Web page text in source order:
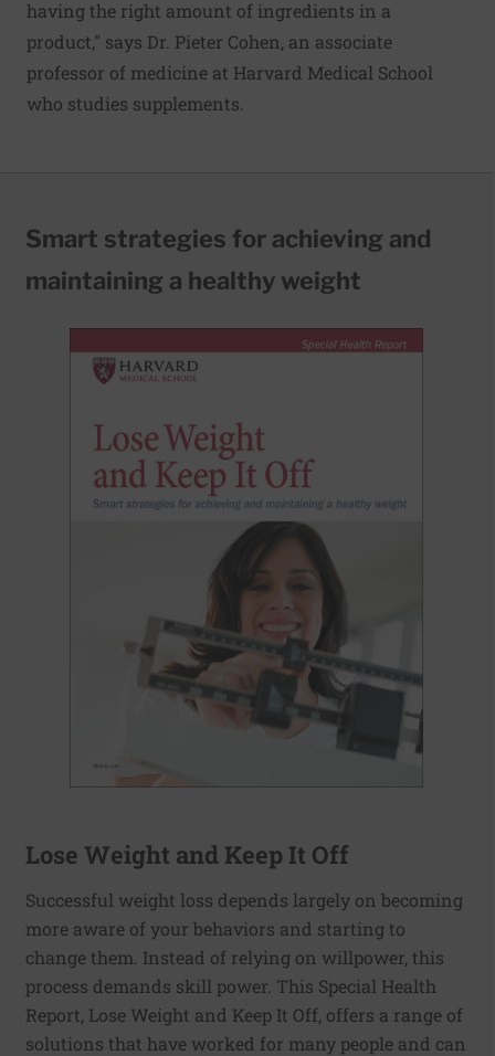
having the right amount of ingredients in a
product," says Dr. Pieter Cohen, an associate
professor of medicine at Harvard Medical School
who studies supplements.
Smart strategies for achieving and
maintaining a healthy weight
Lose Weight and Keep It Off
Successful weight loss depends largely on becoming
more aware of your behaviors and starting to
change them. Instead of relying on willpower, this
process demands skill power. This Special Health
Report, Lose Weight and Keep It Off, offers a range of
solutions that have worked for many people and can